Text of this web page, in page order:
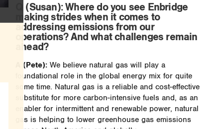
(Susan): Where do you see Enbridge
making strides when it comes to
addressing emissions from our
operations? And what challenges remain
ahead?
A (Pete): We believe natural gas will play a
foundational role in the global energy mix for quite
some time. Natural gas is a reliable and cost-effective
substitute for more carbon-intensive fuels and, as an
enabler for intermittent and renewable power, natural
gas is helping to lower greenhouse gas emissions